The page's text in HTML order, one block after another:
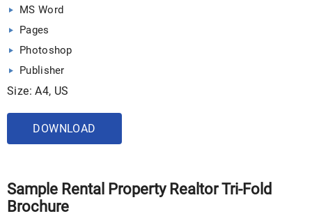
MS Word
Pages
Photoshop
Publisher
Size: A4, US
DOWNLOAD
Sample Rental Property Realtor Tri-Fold
Brochure